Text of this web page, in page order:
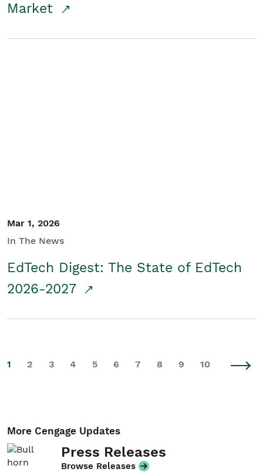
Market
Mar 1, 2026
In The News
EdTech Digest: The State of EdTech
2026-2027
1 2 3 4 5 6 7 8 9 10
More Cengage Updates
Press Releases
Browse Releases